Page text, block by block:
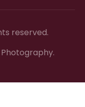
reserved.